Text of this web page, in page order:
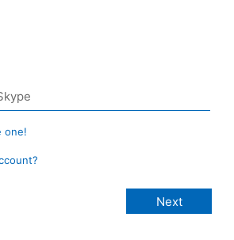
one!